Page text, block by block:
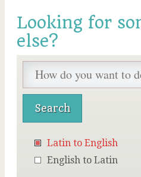
Looking for
else?
Latin to English
English to Latin